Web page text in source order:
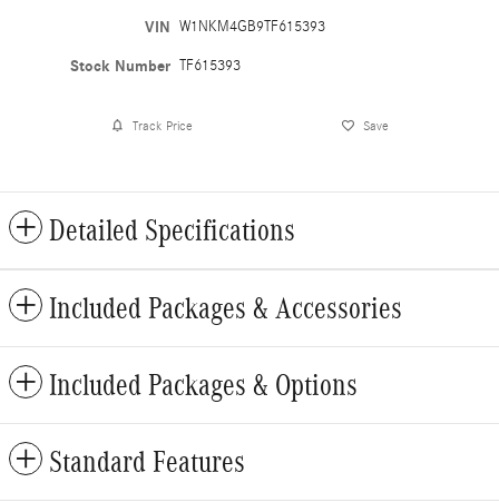
VIN W1NKM4GB9TF615393
Stock Number TF615393
Track Price Save
Detailed Specifications
Included Packages & Accessories
Included Packages & Options
Standard Features